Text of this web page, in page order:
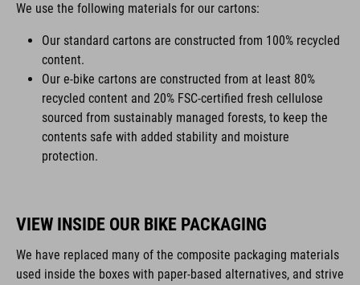
We use the following materials for our cartons:
Our standard cartons are constructed from 100% recycled
content.
Our e-bike cartons are constructed from at least 80%
recycled content and 20% FSC-certified fresh cellulose
sourced from sustainably managed forests, to keep the
contents safe with added stability and moisture
protection.
VIEW INSIDE OUR BIKE PACKAGING
We have replaced many of the composite packaging materials
used inside the boxes with paper-based alternatives, and strive